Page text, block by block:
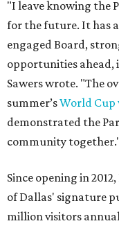
"I leave knowing the
for the future. It has
engaged Board,
opportunities ahead,
Sawers wrote. "The
summer’sWorld Cup
demonstrated the
community
Since opening in
of Dallas' signature
million visitors